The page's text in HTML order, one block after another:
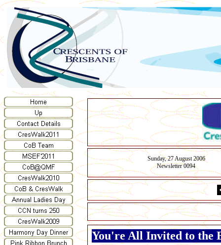
Sunday, 27 August 2006
Newsletter 0094
You're All Invited to the